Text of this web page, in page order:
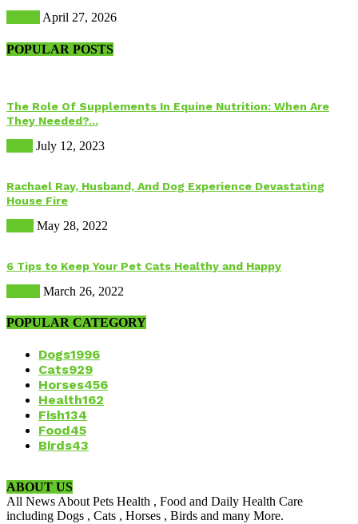
April 27, 2026
POPULAR POSTS
The Role Of Supplements In Equine Nutrition: When Are
They Needed?...
July 12, 2023
Rachael Ray, Husband, And Dog Experience Devastating
House Fire
May 28, 2022
6 Tips to Keep Your Pet Cats Healthy and Happy
March 26, 2022
POPULAR CATEGORY
Dogs1996
Cats929
Horses456
Health162
Fish134
Food45
Birds43
ABOUT US
All News About Pets Health , Food and Daily Health Care
including Dogs , Cats , Horses , Birds and many More.